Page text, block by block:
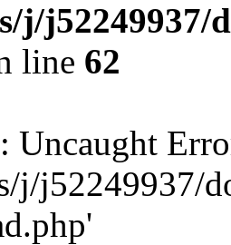
j/
line 62
: Uncaught
j/j52249937/